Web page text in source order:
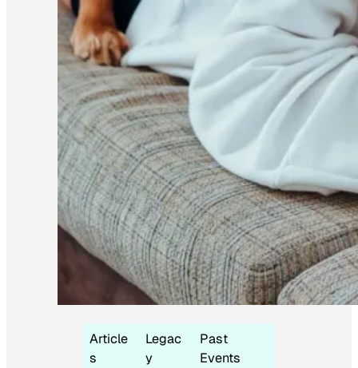
Article
s
Legac
y
Past
Events